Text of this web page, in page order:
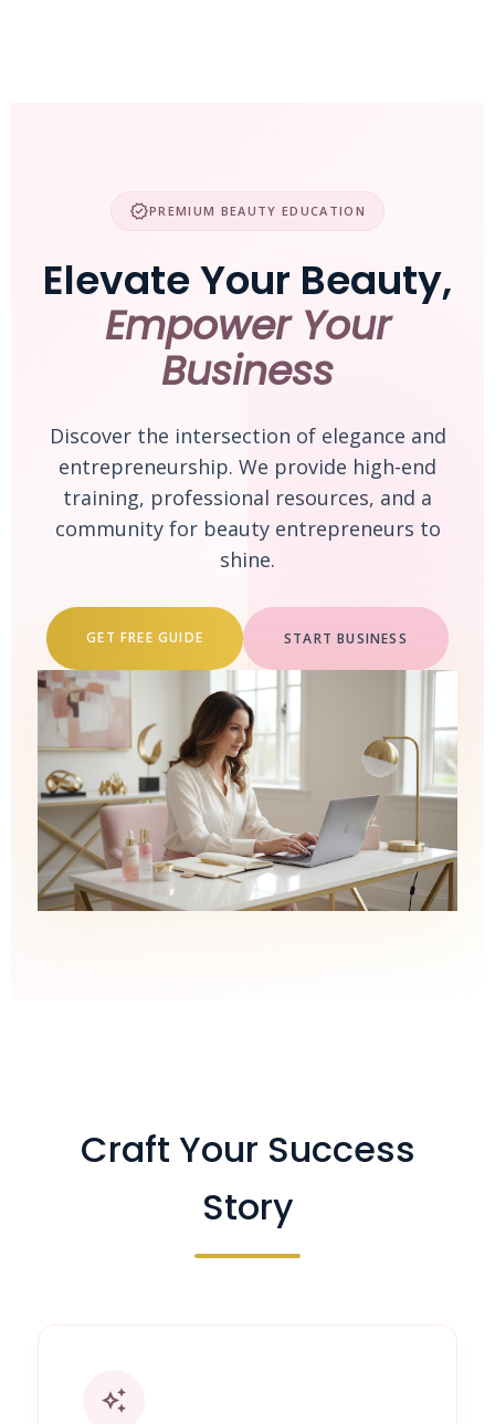
verifiedPREMIUM BEAUTY EDUCATION
Elevate Your Beauty,
Empower Your
Business
Discover the intersection of elegance and
entrepreneurship. We provide high-end
training, professional resources, and a
community for beauty entrepreneurs to
shine.
GET FREE GUIDE START BUSINESS
Craft Your Success
Story
auto_awesome